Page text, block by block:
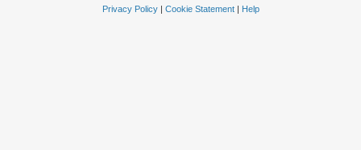
Privacy Policy| Cookie Statement| Help